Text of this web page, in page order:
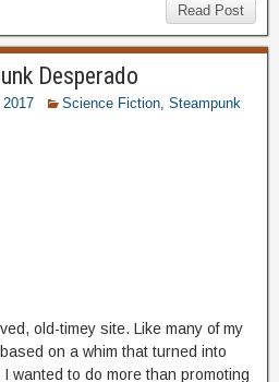
Read Post
Desperado
Science Fiction Steampunk
old-timey site. Like many of my
on a whim that turned into
wanted to do more than promoting